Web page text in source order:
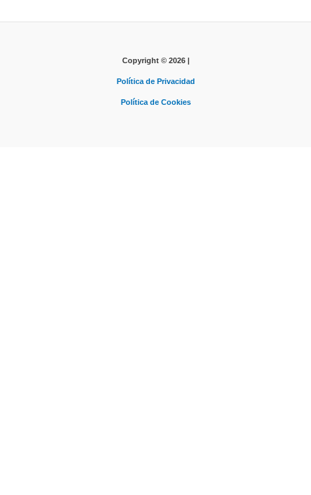
Copyright © 2026 |
Política de Privacidad
Política de Cookies